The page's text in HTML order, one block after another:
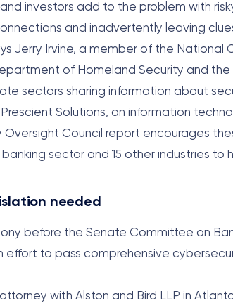
investors add to the problem with
and inadvertently leaving
Jerry Irvine, a member of the National
of Homeland Security and
sectors sharing information about
Solutions, an information
Oversight Council report encourages
sector and 15 other industries to
needed
before the Senate Committee on
effort to pass comprehensive
with Alston and Bird LLP in